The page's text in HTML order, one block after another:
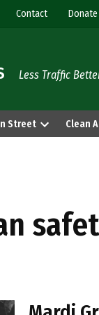
Contact Donate
Less Traffic
Street Clean